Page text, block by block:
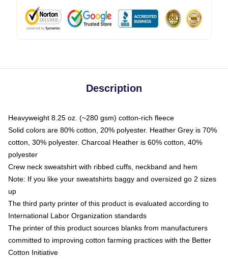
Description
Heavyweight 8.25 oz. (~280 gsm) cotton-rich fleece
Solid colors are 80% cotton, 20% polyester. Heather Grey is 70%
cotton, 30% polyester. Charcoal Heather is 60% cotton, 40%
polyester
Crew neck sweatshirt with ribbed cuffs, neckband and hem
Note: If you like your sweatshirts baggy and oversized go 2 sizes
up
The third party printer of this product is evaluated according to
International Labor Organization standards
The printer of this product sources blanks from manufacturers
committed to improving cotton farming practices with the Better
Cotton Initiative